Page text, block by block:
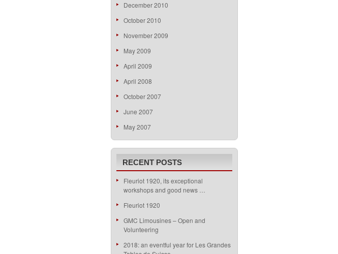
December 2010
October 2010
November 2009
May 2009
April 2009
April 2008
October 2007
June 2007
May 2007
RECENT POSTS
Fleuriot 1920, its exceptional
workshops and good news …
Fleuriot 1920
GMC Limousines – Open and
Volunteering
2018: an eventful year for Les Grandes